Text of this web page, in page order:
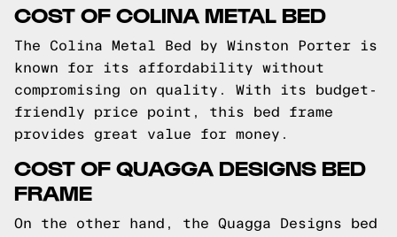
COST OF COLINA METAL BED
The Colina Metal Bed by Winston Porter is
known for its affordability without
compromising on quality. With its budget-
friendly price point, this bed frame
provides great value for money.
COST OF QUAGGA DESIGNS BED
FRAME
On the other hand, the Quagga Designs bed